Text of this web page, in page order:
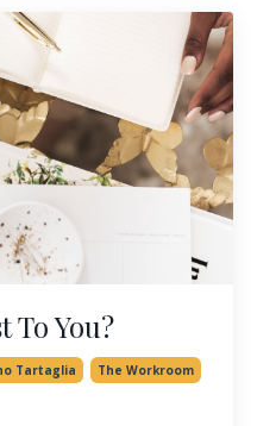
To You?
Tartaglia The Workroom